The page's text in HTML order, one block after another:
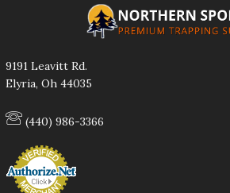
9191 Leavitt Rd.
Elyria, Oh 44035
(440) 986-3366